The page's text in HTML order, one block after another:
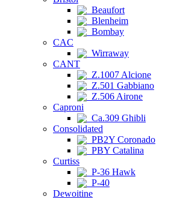
Beaufort
Blenheim
Bombay
CAC
Wirraway
CANT
Z.1007 Alcione
Z.501 Gabbiano
Z.506 Airone
Caproni
Ca.309 Ghibli
Consolidated
PB2Y Coronado
PBY Catalina
Curtiss
P-36 Hawk
P-40
Dewoitine